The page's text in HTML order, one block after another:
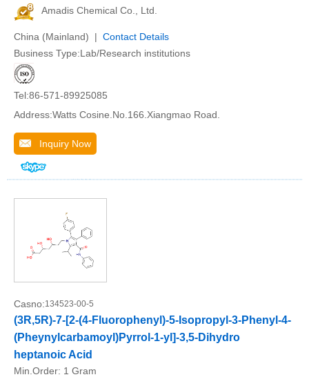
Amadis Chemical Co., Ltd.
China (Mainland) | Contact Details
Business Type:Lab/Research institutions
Tel:86-571-89925085
Address:Watts Cosine.No.166.Xiangmao Road.
Inquiry Now
Casno:134523-00-5
(3R,5R)-7-[2-(4-Fluorophenyl)-5-Isopropyl-3-Phenyl-4-
(Pheynylcarbamoyl)Pyrrol-1-yl]-3,5-Dihydro
heptanoic Acid
Min.Order: 1 Gram